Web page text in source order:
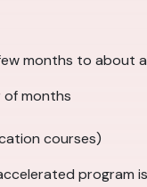
months to about
months
courses)
program